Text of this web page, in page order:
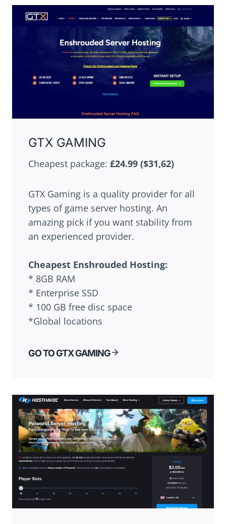
GTX GAMING
Cheapest package: £24.99 ($31,62)
GTX Gaming is a quality provider for all
types of game server hosting. An
amazing pick if you want stability from
an experienced provider.
Cheapest Enshrouded Hosting:
* 8GB RAM
* Enterprise SSD
* 100 GB free disc space
*Global locations
GO TO GTX GAMING